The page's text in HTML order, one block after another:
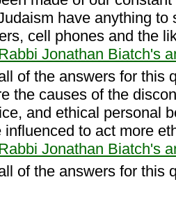
have anything to
cell phones and the
Jonathan Biatch's
of the answers for this
the causes of the
and ethical personal
influenced to act more
Jonathan Biatch's
of the answers for this